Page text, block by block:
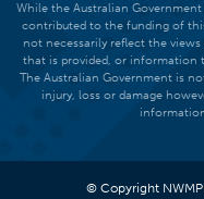
While the Australian
contributed to the funding of
not necessarily reflect the
that is provided, or information
The Australian Government is
injury, loss or damage
© Copyright